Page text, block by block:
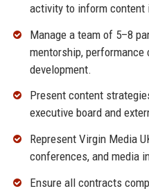
activity to inform content
Manage a team of 5–8
mentorship, performance
development.
Present content
executive board and
Represent Virgin Media
conferences, and media
Ensure all contracts